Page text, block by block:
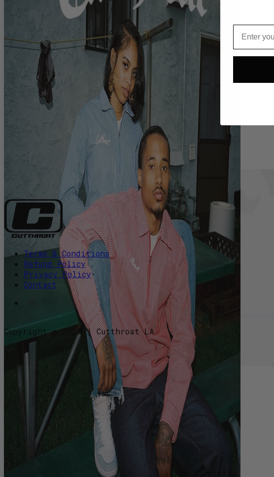
Terms & Conditions
Refund Policy
Privacy Policy
Contact
Copyright © 2025 | Cutthroat LA